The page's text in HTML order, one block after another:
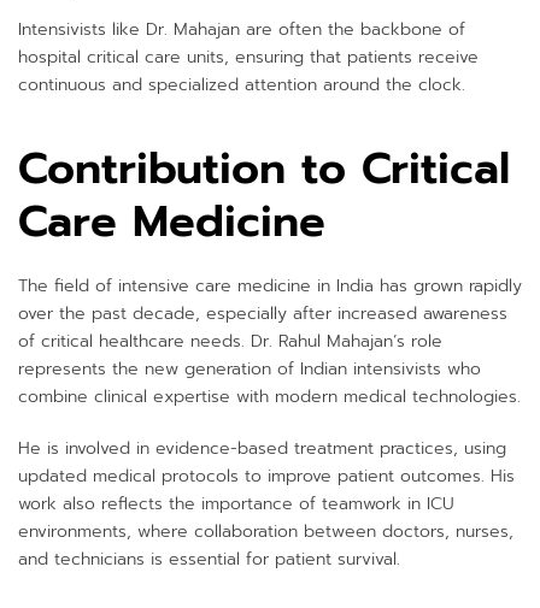
Intensivists like Dr. Mahajan are often the backbone of
hospital critical care units, ensuring that patients receive
continuous and specialized attention around the clock.
Contribution to Critical
Care Medicine
The field of intensive care medicine in India has grown rapidly
over the past decade, especially after increased awareness
of critical healthcare needs. Dr. Rahul Mahajan’s role
represents the new generation of Indian intensivists who
combine clinical expertise with modern medical technologies.
He is involved in evidence-based treatment practices, using
updated medical protocols to improve patient outcomes. His
work also reflects the importance of teamwork in ICU
environments, where collaboration between doctors, nurses,
and technicians is essential for patient survival.